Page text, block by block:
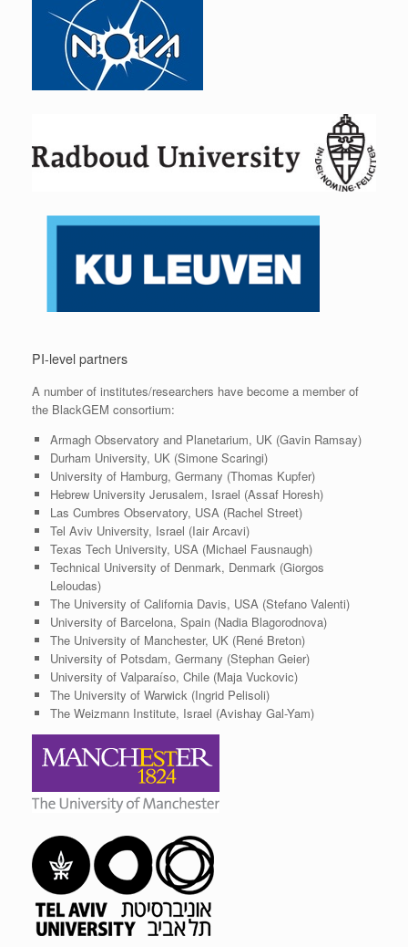
PI-level partners
A number of institutes/researchers have become a member of
the BlackGEM consortium:
Armagh Observatory and Planetarium, UK (Gavin Ramsay)
Durham University, UK (Simone Scaringi)
University of Hamburg, Germany (Thomas Kupfer)
Hebrew University Jerusalem, Israel (Assaf Horesh)
Las Cumbres Observatory, USA (Rachel Street)
Tel Aviv University, Israel (Iair Arcavi)
Texas Tech University, USA (Michael Fausnaugh)
Technical University of Denmark, Denmark (Giorgos
Leloudas)
The University of California Davis, USA (Stefano Valenti)
University of Barcelona, Spain (Nadia Blagorodnova)
The University of Manchester, UK (René Breton)
University of Potsdam, Germany (Stephan Geier)
University of Valparaíso, Chile (Maja Vuckovic)
The University of Warwick (Ingrid Pelisoli)
The Weizmann Institute, Israel (Avishay Gal-Yam)